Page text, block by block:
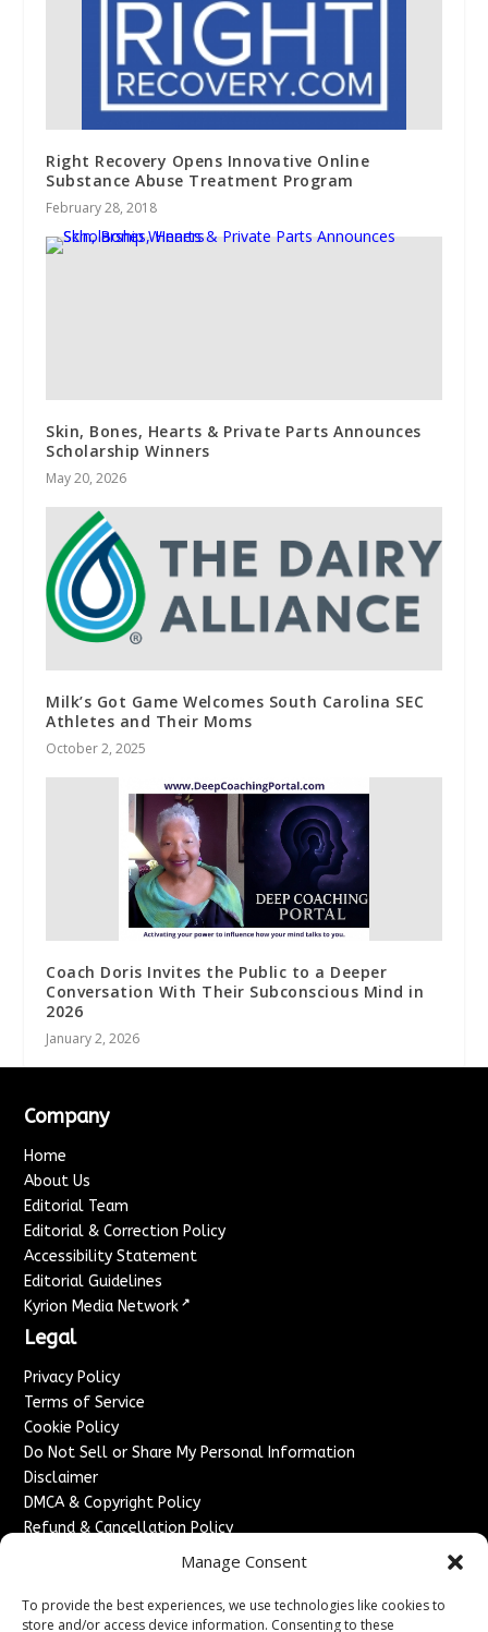
Manage Consent
To provide the best experiences, we use technologies like cookies to
store and/or access device information. Consenting to these
Right Recovery Opens Innovative Online
Substance Abuse Treatment Program
February 28, 2018
Skin, Bones, Hearts & Private Parts Announces
Scholarship Winners
May 20, 2026
Milk’s Got Game Welcomes South Carolina SEC
Athletes and Their Moms
October 2, 2025
Coach Doris Invites the Public to a Deeper
Conversation With Their Subconscious Mind in
2026
January 2, 2026
Company
Home
About Us
Editorial Team
Editorial & Correction Policy
Accessibility Statement
Editorial Guidelines
Kyrion Media Network ↗
Legal
Privacy Policy
Terms of Service
Cookie Policy
Do Not Sell or Share My Personal Information
Disclaimer
DMCA & Copyright Policy
Refund & Cancellation Policy
Advertise With Us
Sponsored Content / Paid Post Guidelines